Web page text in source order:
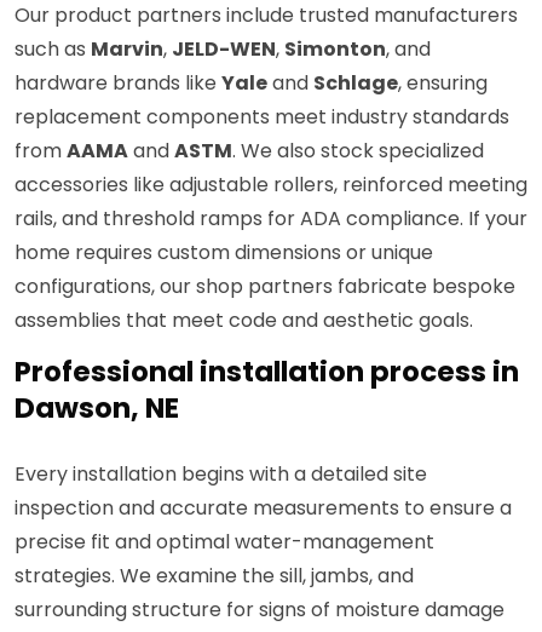
Our product partners include trusted manufacturers
such as Marvin, JELD-WEN, Simonton, and
hardware brands like Yaleand Schlage, ensuring
replacement components meet industry standards
fromAAMAandASTM. We also stock specialized
accessories like adjustable rollers, reinforced meeting
rails, and threshold ramps for ADA compliance. If your
home requires custom dimensions or unique
configurations, our shop partners fabricate bespoke
assemblies that meet code and aesthetic goals.
Professional installation process in
Dawson, NE
Every installation begins with a detailed site
inspection and accurate measurements to ensure a
precise fit and optimal water-management
strategies. We examine the sill, jambs, and
surrounding structure for signs of moisture damage